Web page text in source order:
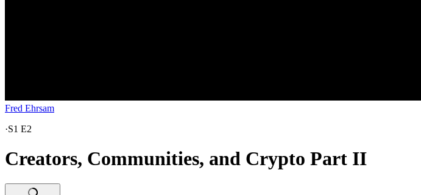
Fred Ehrsam
·S1 E2
Creators, Communities, and Crypto Part II